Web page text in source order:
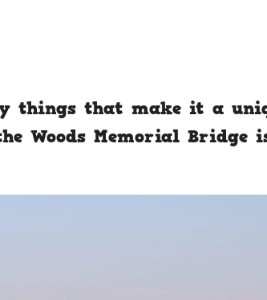
things that make it a
Woods Memorial Bridge